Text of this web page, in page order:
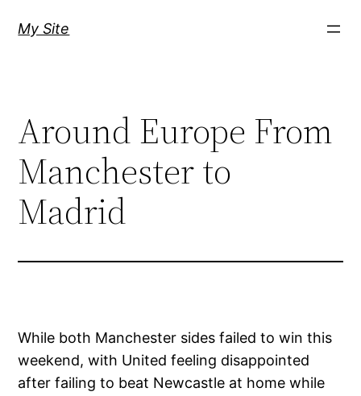
My Site
Around Europe From
Manchester to
Madrid
While both Manchester sides failed to win this
weekend, with United feeling disappointed
after failing to beat Newcastle at home while